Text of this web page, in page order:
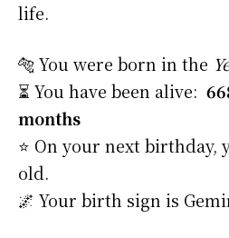
life.
🐅 You were born in the
⏳ You have been alive:
months
⭐️ On your next birthday,
old.
🌌 Your birth sign is